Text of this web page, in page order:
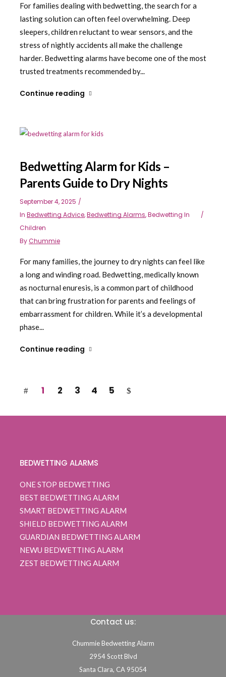
For families dealing with bedwetting, the search for a
lasting solution can often feel overwhelming. Deep
sleepers, children reluctant to wear sensors, and the
stress of nightly accidents all make the challenge
harder. Bedwetting alarms have become one of the most
trusted treatments recommended by...
Continue reading
Bedwetting Alarm for Kids –
Parents Guide to Dry Nights
September 4, 2025
In Bedwetting Advice,Bedwetting Alarms,Bedwetting In
Children
ByChummie
For many families, the journey to dry nights can feel like
a long and winding road. Bedwetting, medically known
as nocturnal enuresis, is a common part of childhood
that can bring frustration for parents and feelings of
embarrassment for children. While it’s a developmental
phase...
Continue reading
1 2 3 4 5
BEDWETTING ALARMS
ONE STOP BEDWETTING
BEST BEDWETTING ALARM
SMART BEDWETTING ALARM
SHIELD BEDWETTING ALARM
GUARDIAN BEDWETTING ALARM
NEWU BEDWETTING ALARM
ZEST BEDWETTING ALARM
Contact us:
Chummie Bedwetting Alarm
2954 Scott Blvd
Santa Clara, CA 95054